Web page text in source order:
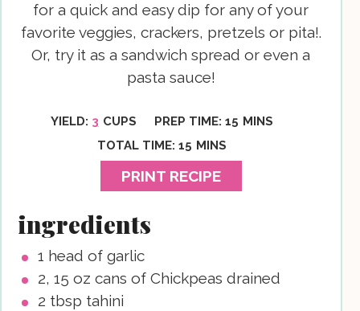
for a quick and easy dip for any of your
favorite veggies, crackers, pretzels or pita!.
Or, try it as a sandwich spread or even a
pasta sauce!
YIELD: 3 CUPS PREP TIME:15 MINUTES
MINS
TOTAL TIME: 15MINUTES
MINS
PRINT RECIPE
ingredients
1 head of garlic
2, 15 oz cans of Chickpeas drained
2 tbsp tahini